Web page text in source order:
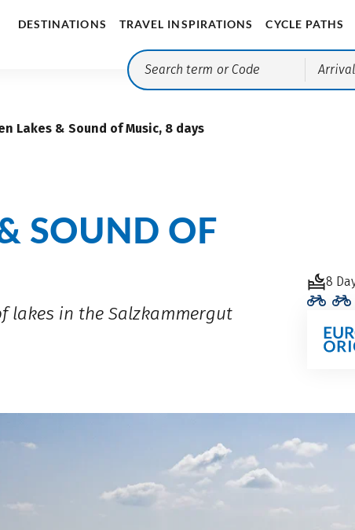
DESTINATIONS TRAVEL INSPIRATIONS CYCLE PATHS
Arrival
Lakes & Sound of Music, 8 days
SOUND OF
lakes in the Salzkammergut
8